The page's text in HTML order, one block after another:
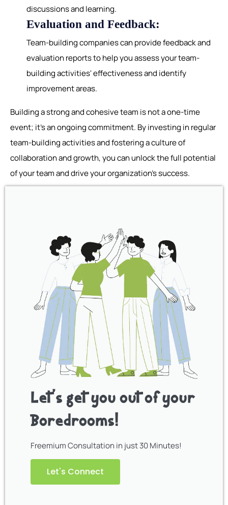
discussions and learning.
Evaluation and Feedback:
Team-building companies can provide feedback and
evaluation reports to help you assess your team-
building activities' effectiveness and identify
improvement areas.
Building a strong and cohesive team is not a one-time
event; it's an ongoing commitment. By investing in regular
team-building activities and fostering a culture of
collaboration and growth, you can unlock the full potential
of your team and drive your organization's success.
Let’s get you out of your
Boredrooms!
Freemium Consultation in just 30 Minutes!
Let's Connect